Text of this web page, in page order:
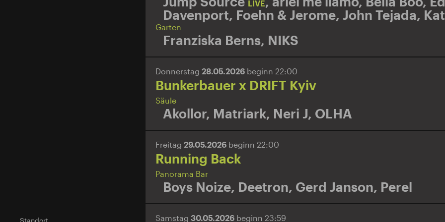
Standort
LIVE
Davenport, Foehn & Jerome, John Tejada,
Garten
Franziska Berns, NIKS
Donnerstag 28.05.2026 beginn 22:00
Bunkerbauer x DRIFT Kyiv
Säule
Akollor, Matriark, Neri J, OLHA
Freitag 29.05.2026 beginn 22:00
Running Back
Panorama Bar
Boys Noize, Deetron, Gerd Janson, Perel
Samstag 30.05.2026 beginn 23:59